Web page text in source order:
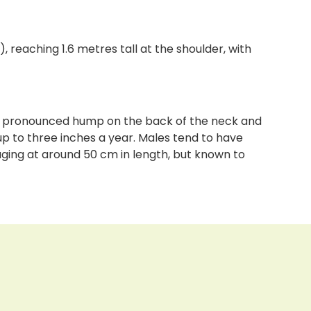
), reaching 1.6 metres tall at the shoulder, with
hump on the back of the neck and
to three inches a year. Males tend to have
at around 50 cm in length, but known to